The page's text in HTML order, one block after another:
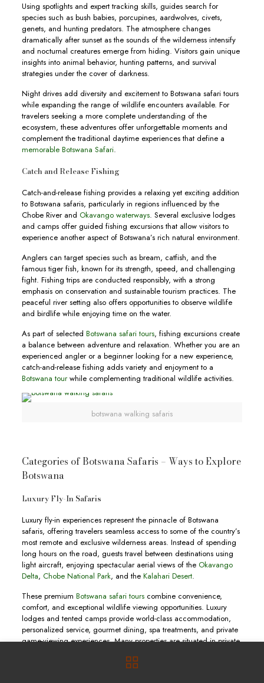
Using spotlights and expert tracking skills, guides search for
species such as bush babies, porcupines, aardwolves, civets,
genets, and hunting predators. The atmosphere changes
dramatically after sunset as the sounds of the wilderness intensify
and nocturnal creatures emerge from hiding. Visitors gain unique
insights into animal behavior, hunting patterns, and survival
strategies under the cover of darkness.
Night drives add diversity and excitement to Botswana safari tours
while expanding the range of wildlife encounters available. For
travelers seeking a more complete understanding of the
ecosystem, these adventures offer unforgettable moments and
complement the traditional daytime experiences that define a
memorable Botswana Safari.
Catch and Release Fishing
Catch-and-release fishing provides a relaxing yet exciting addition
to Botswana safaris, particularly in regions influenced by the
Chobe River and Okavango waterways. Several exclusive lodges
and camps offer guided fishing excursions that allow visitors to
experience another aspect of Botswana’s rich natural environment.
Anglers can target species such as bream, catfish, and the
famous tiger fish, known for its strength, speed, and challenging
fight. Fishing trips are conducted responsibly, with a strong
emphasis on conservation and sustainable tourism practices. The
peaceful river setting also offers opportunities to observe wildlife
and birdlife while enjoying time on the water.
As part of selected Botswana safari tours, fishing excursions create
a balance between adventure and relaxation. Whether you are an
experienced angler or a beginner looking for a new experience,
catch-and-release fishing adds variety and enjoyment to a
Botswana tourwhile complementing traditional wildlife activities.
botswana walking safaris
Categories of Botswana Safaris – Ways to Explore
Botswana
Luxury Fly-In Safaris
Luxury fly-in experiences represent the pinnacle of Botswana
safaris, offering travelers seamless access to some of the country’s
most remote and exclusive wilderness areas. Instead of spending
long hours on the road, guests travel between destinations using
light aircraft, enjoying spectacular aerial views of the Okavango
Delta, Chobe National Park, and the Kalahari Desert.
These premium Botswana safari tourscombine convenience,
comfort, and exceptional wildlife viewing opportunities. Luxury
lodges and tented camps provide world-class accommodation,
personalized service, gourmet dining, spa treatments, and private
game-viewing experiences. Many properties are situated in private